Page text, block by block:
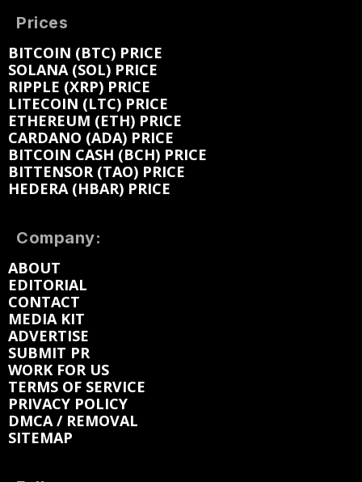
Prices
BITCOIN (BTC) PRICE
SOLANA (SOL) PRICE
RIPPLE (XRP) PRICE
LITECOIN (LTC) PRICE
ETHEREUM (ETH) PRICE
CARDANO (ADA) PRICE
BITCOIN CASH (BCH) PRICE
BITTENSOR (TAO) PRICE
HEDERA (HBAR) PRICE
Company:
ABOUT
EDITORIAL
CONTACT
MEDIA KIT
ADVERTISE
SUBMIT PR
WORK FOR US
TERMS OF SERVICE
PRIVACY POLICY
DMCA / REMOVAL
SITEMAP